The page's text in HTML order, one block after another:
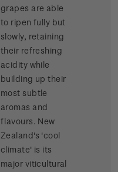
grapes are able
to ripen fully but
slowly, retaining
their refreshing
acidity while
building up their
most subtle
aromas and
flavours. New
Zealand's 'cool
climate' is its
major viticultural